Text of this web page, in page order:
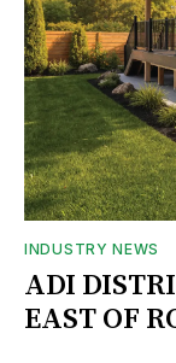
INDUSTRY NEWS
ADI
EAST OF